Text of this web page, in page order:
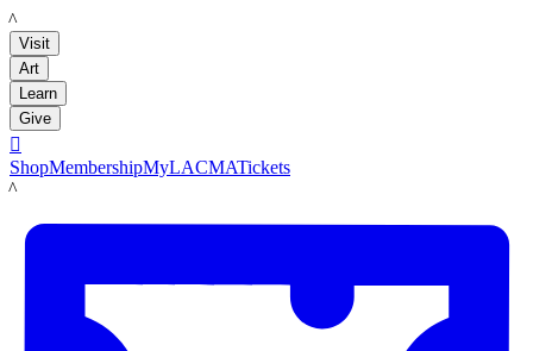
LACMA
Visit
Art
Learn
Give

ShopMembershipMyLACMATickets
LACMA